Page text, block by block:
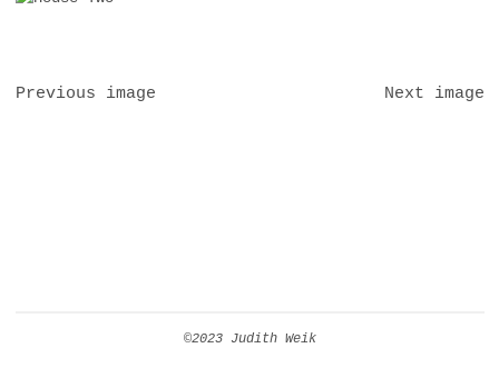
Previous image Next image
©2023 Judith Weik